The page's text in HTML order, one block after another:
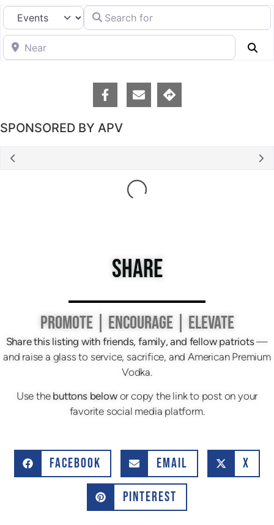
Select search typeSearch for
Near
SPONSORED BY APV
Loading...
SHARE
PROMOTE | ENCOURAGE | ELEVATE
Share this listing with friends, family, and fellow patriots—
and raise a glass to service, sacrifice, and American Premium
Vodka.
Use the buttons belowor copy the link to post on your
favorite social media platform.
FACEBOOK EMAIL X
PINTEREST